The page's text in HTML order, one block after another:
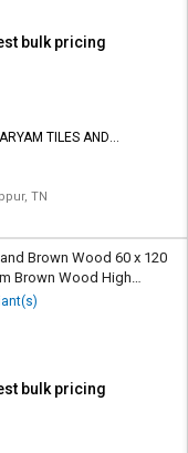
bulk pricing
TILES AND
TN
Brown Wood 60 x 120
Brown Wood High
Tile
bulk pricing